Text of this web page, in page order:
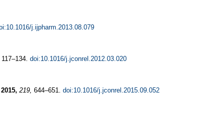
j.ijpharm.2013.08.079
117–134. doi:10.1016/j.jconrel.2012.03.020
2015, 219, 644–651. doi:10.1016/j.jconrel.2015.09.052